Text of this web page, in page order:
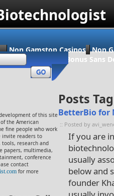
Non Gamstop Casinos
Non
Casino En Ligne Bonus Sans
of this site
the American
fine people who work
invite readers to
research and
papers, multimedia,
conference
contact
for more
Posts
BetterBio for
:: Posted by
If you are
usually
below and
founder